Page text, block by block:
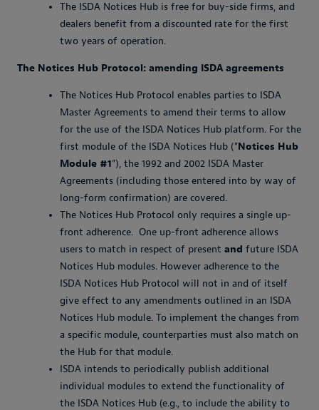
The ISDA Notices Hub is free for buy-side firms, and
dealers benefit from a discounted rate for the first
two years of operation.
The Notices Hub Protocol: amending ISDA agreements
The Notices Hub Protocol enables parties to ISDA
Master Agreements to amend their terms to allow
for the use of the ISDA Notices Hub platform. For the
first module of the ISDA Notices Hub ("Notices Hub
Module #1"), the 1992 and 2002 ISDA Master
Agreements (including those entered into by way of
long-form confirmation) are covered.
The Notices Hub Protocol only requires a single up-
front adherence. One up-front adherence allows
users to match in respect of present and future ISDA
Notices Hub modules. However adherence to the
ISDA Notices Hub Protocol will not in and of itself
give effect to any amendments outlined in an ISDA
Notices Hub module. To implement the changes from
a specific module, counterparties must also match on
the Hub for that module.
ISDA intends to periodically publish additional
individual modules to extend the functionality of
the ISDA Notices Hub (e.g., to include the ability to